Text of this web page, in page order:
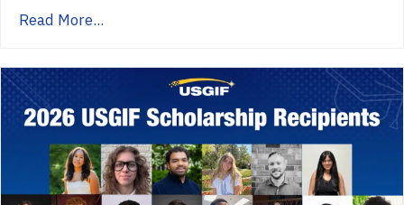
Read More...